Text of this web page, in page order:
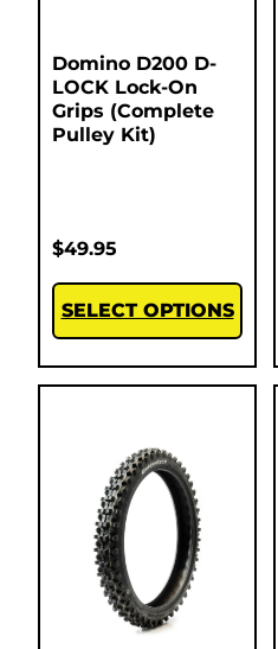
Domino D200 D-
LOCK Lock-On
Grips (Complete
Pulley Kit)
$49.95
SELECT OPTIONS